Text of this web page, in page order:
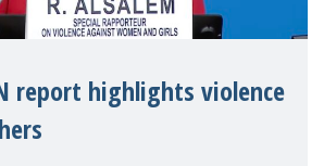
report highlights violence